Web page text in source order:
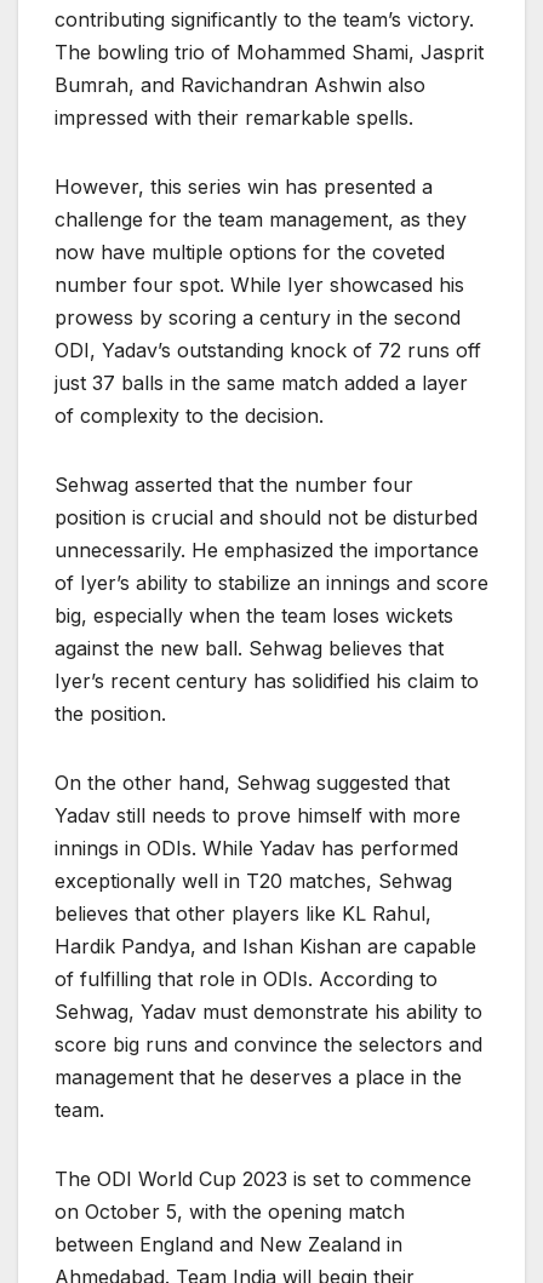
contributing significantly to the team’s victory.
The bowling trio of Mohammed Shami, Jasprit
Bumrah, and Ravichandran Ashwin also
impressed with their remarkable spells.
However, this series win has presented a
challenge for the team management, as they
now have multiple options for the coveted
number four spot. While Iyer showcased his
prowess by scoring a century in the second
ODI, Yadav’s outstanding knock of 72 runs off
just 37 balls in the same match added a layer
of complexity to the decision.
Sehwag asserted that the number four
position is crucial and should not be disturbed
unnecessarily. He emphasized the importance
of Iyer’s ability to stabilize an innings and score
big, especially when the team loses wickets
against the new ball. Sehwag believes that
Iyer’s recent century has solidified his claim to
the position.
On the other hand, Sehwag suggested that
Yadav still needs to prove himself with more
innings in ODIs. While Yadav has performed
exceptionally well in T20 matches, Sehwag
believes that other players like KL Rahul,
Hardik Pandya, and Ishan Kishan are capable
of fulfilling that role in ODIs. According to
Sehwag, Yadav must demonstrate his ability to
score big runs and convince the selectors and
management that he deserves a place in the
team.
The ODI World Cup 2023 is set to commence
on October 5, with the opening match
between England and New Zealand in
Ahmedabad. Team India will begin their